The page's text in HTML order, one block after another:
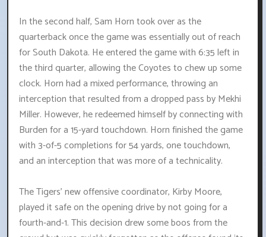
In the second half, Sam Horn took over as the
quarterback once the game was essentially out of reach
for South Dakota. He entered the game with 6:35 left in
the third quarter, allowing the Coyotes to chew up some
clock. Horn had a mixed performance, throwing an
interception that resulted from a dropped pass by Mekhi
Miller. However, he redeemed himself by connecting with
Burden for a 15-yard touchdown. Horn finished the game
with 3-of-5 completions for 54 yards, one touchdown,
and an interception that was more of a technicality.
The Tigers' new offensive coordinator, Kirby Moore,
played it safe on the opening drive by not going for a
fourth-and-1. This decision drew some boos from the